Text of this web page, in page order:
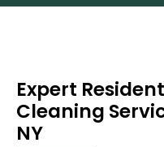
Expert
Cleaning
NY